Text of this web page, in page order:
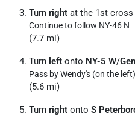
Turn right at the 1st
Continue to follow NY-46 N
(7.7 mi)
Turn left onto NY-5 W/
Pass by Wendy's (on the left)
(5.6 mi)
Turn right onto S